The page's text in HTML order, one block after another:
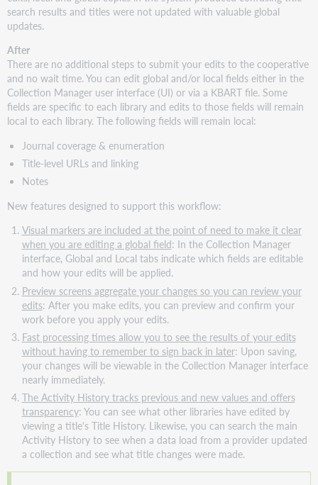
search results and titles were not updated with valuable global
updates.
After
There are no additional steps to submit your edits to the cooperative
and no wait time. You can edit global and/or local fields either in the
Collection Manager user interface (UI) or via a KBART file. Some
fields are specific to each library and edits to those fields will remain
local to each library. The following fields will remain local:
Journal coverage & enumeration
Title-level URLs and linking
Notes
New features designed to support this workflow:
Visual markers are included at the point of need to make it clear
when you are editing a global field: In the Collection Manager
interface, Global and Local tabs indicate which fields are editable
and how your edits will be applied.
Preview screens aggregate your changes so you can review your
edits: After you make edits, you can preview and confirm your
work before you apply your edits.
Fast processing times allow you to see the results of your edits
without having to remember to sign back in later: Upon saving,
your changes will be viewable in the Collection Manager interface
nearly immediately.
The Activity History tracks previous and new values and offers
transparency: You can see what other libraries have edited by
viewing a title's Title History. Likewise, you can search the main
Activity History to see when a data load from a provider updated
a collection and see what title changes were made.